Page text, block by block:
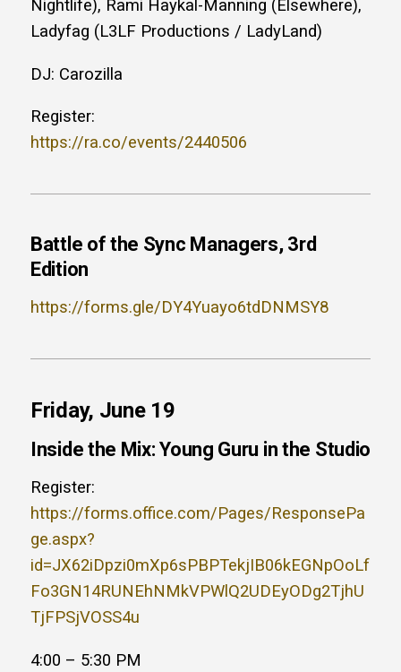
Nightlife), Rami Haykal-Manning (Elsewhere),
Ladyfag (L3LF Productions / LadyLand)
DJ: Carozilla
Register:
https://ra.co/events/2440506
Battle of the Sync Managers, 3rd
Edition
https://forms.gle/DY4Yuayo6tdDNMSY8
Friday, June 19
Inside the Mix: Young Guru in the Studio
Register:
https://forms.office.com/Pages/ResponsePa
ge.aspx?
id=JX62iDpzi0mXp6sPBPTekjIB06kEGNpOoLf
Fo3GN14RUNEhNMkVPWlQ2UDEyODg2TjhU
TjFPSjVOSS4u
4:00 – 5:30 PM